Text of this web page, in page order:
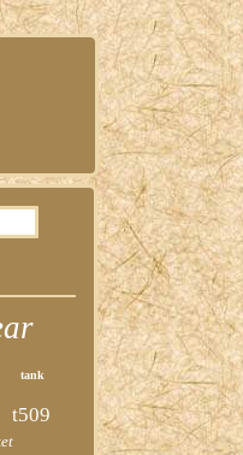
tank
t509